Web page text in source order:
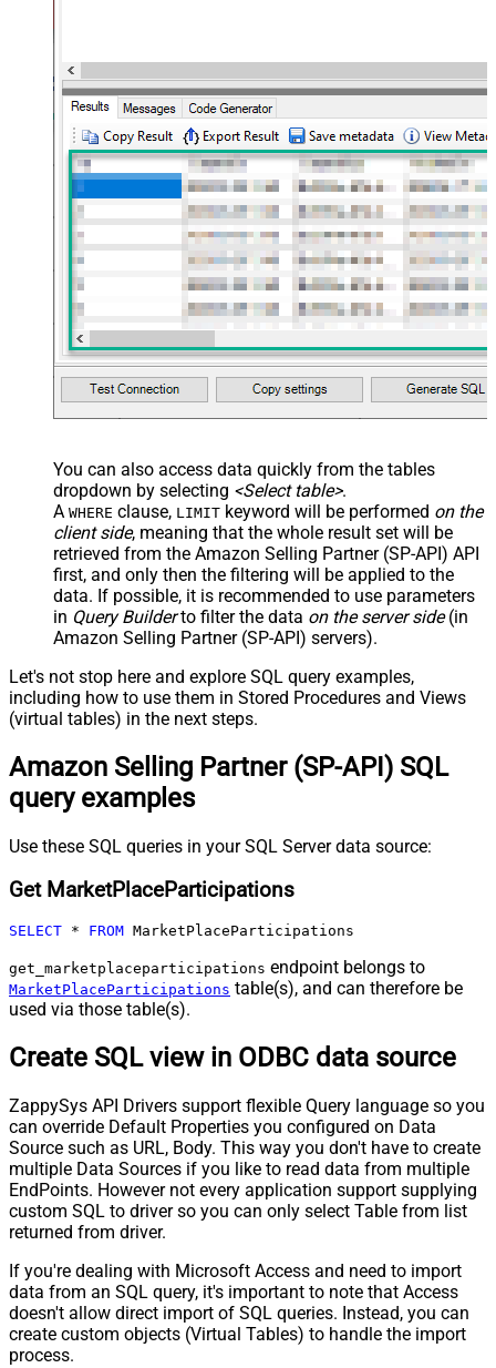
You can also access data quickly from the tables
dropdown by selecting <Select table>.
A WHERE clause, LIMIT keyword will be performed on the
client side, meaning that the whole result set will be
retrieved from the Amazon Selling Partner (SP-API) API
first, and only then the filtering will be applied to the
data. If possible, it is recommended to use parameters
in Query Builderto filter the data on the server side(in
Amazon Selling Partner (SP-API) servers).
Let's not stop here and explore SQL query examples,
including how to use them in Stored Procedures and Views
(virtual tables) in the next steps.
Amazon Selling Partner (SP-API) SQL
query examples
Use these SQL queries in your SQL Server data source:
Get MarketPlaceParticipations
SELECT * FROM MarketPlaceParticipations
get_marketplaceparticipations endpoint belongs to
MarketPlaceParticipations table(s), and can therefore be
used via those table(s).
Create SQL view in ODBC data source
ZappySys API Drivers support flexible Query language so you
can override Default Properties you configured on Data
Source such as URL, Body. This way you don't have to create
multiple Data Sources if you like to read data from multiple
EndPoints. However not every application support supplying
custom SQL to driver so you can only select Table from list
returned from driver.
If you're dealing with Microsoft Access and need to import
data from an SQL query, it's important to note that Access
doesn't allow direct import of SQL queries. Instead, you can
create custom objects (Virtual Tables) to handle the import
process.